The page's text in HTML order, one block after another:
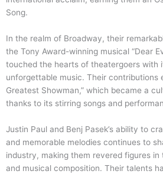
Song.
In the realm of Broadway, their
the Tony Award-winning musical “Dear
touched the hearts of theatergoers with
unforgettable music. Their contributions
Greatest Showman,” which became a
thanks to its stirring songs and
Justin Paul and Benj Pasek’s ability to
and memorable melodies continues to
industry, making them revered figures
and musical composition. Their talents